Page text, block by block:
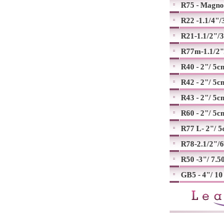
R75 -
R22 -1.1/4"/
R21-1.1/2"/
R77m-1.1/
R40 - 2"/
R42 - 2"/
R43 - 2"/
R60 - 2"/
R77 L- 2"/
R78-2.1/2"/
R50 -3"/
GB5 - 4"/